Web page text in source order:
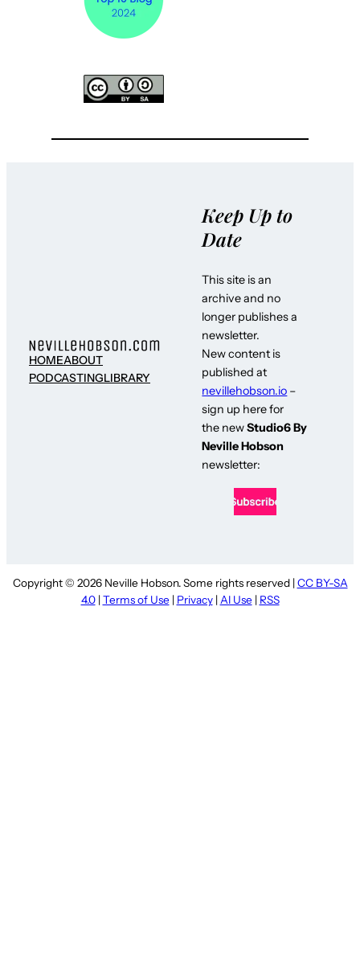
HOMEABOUT
PODCASTINGLIBRARY
Keep Up to
Date
This site is an
archive and no
longer publishes a
newsletter.
New content is
published at
nevillehobson.io –
sign up here for
the newStudio6 By
Neville Hobson
newsletter:
Copyright © 2026 Neville Hobson. Some rights reserved | CC BY-SA
4.0| Terms of Use | Privacy| AI Use | RSS